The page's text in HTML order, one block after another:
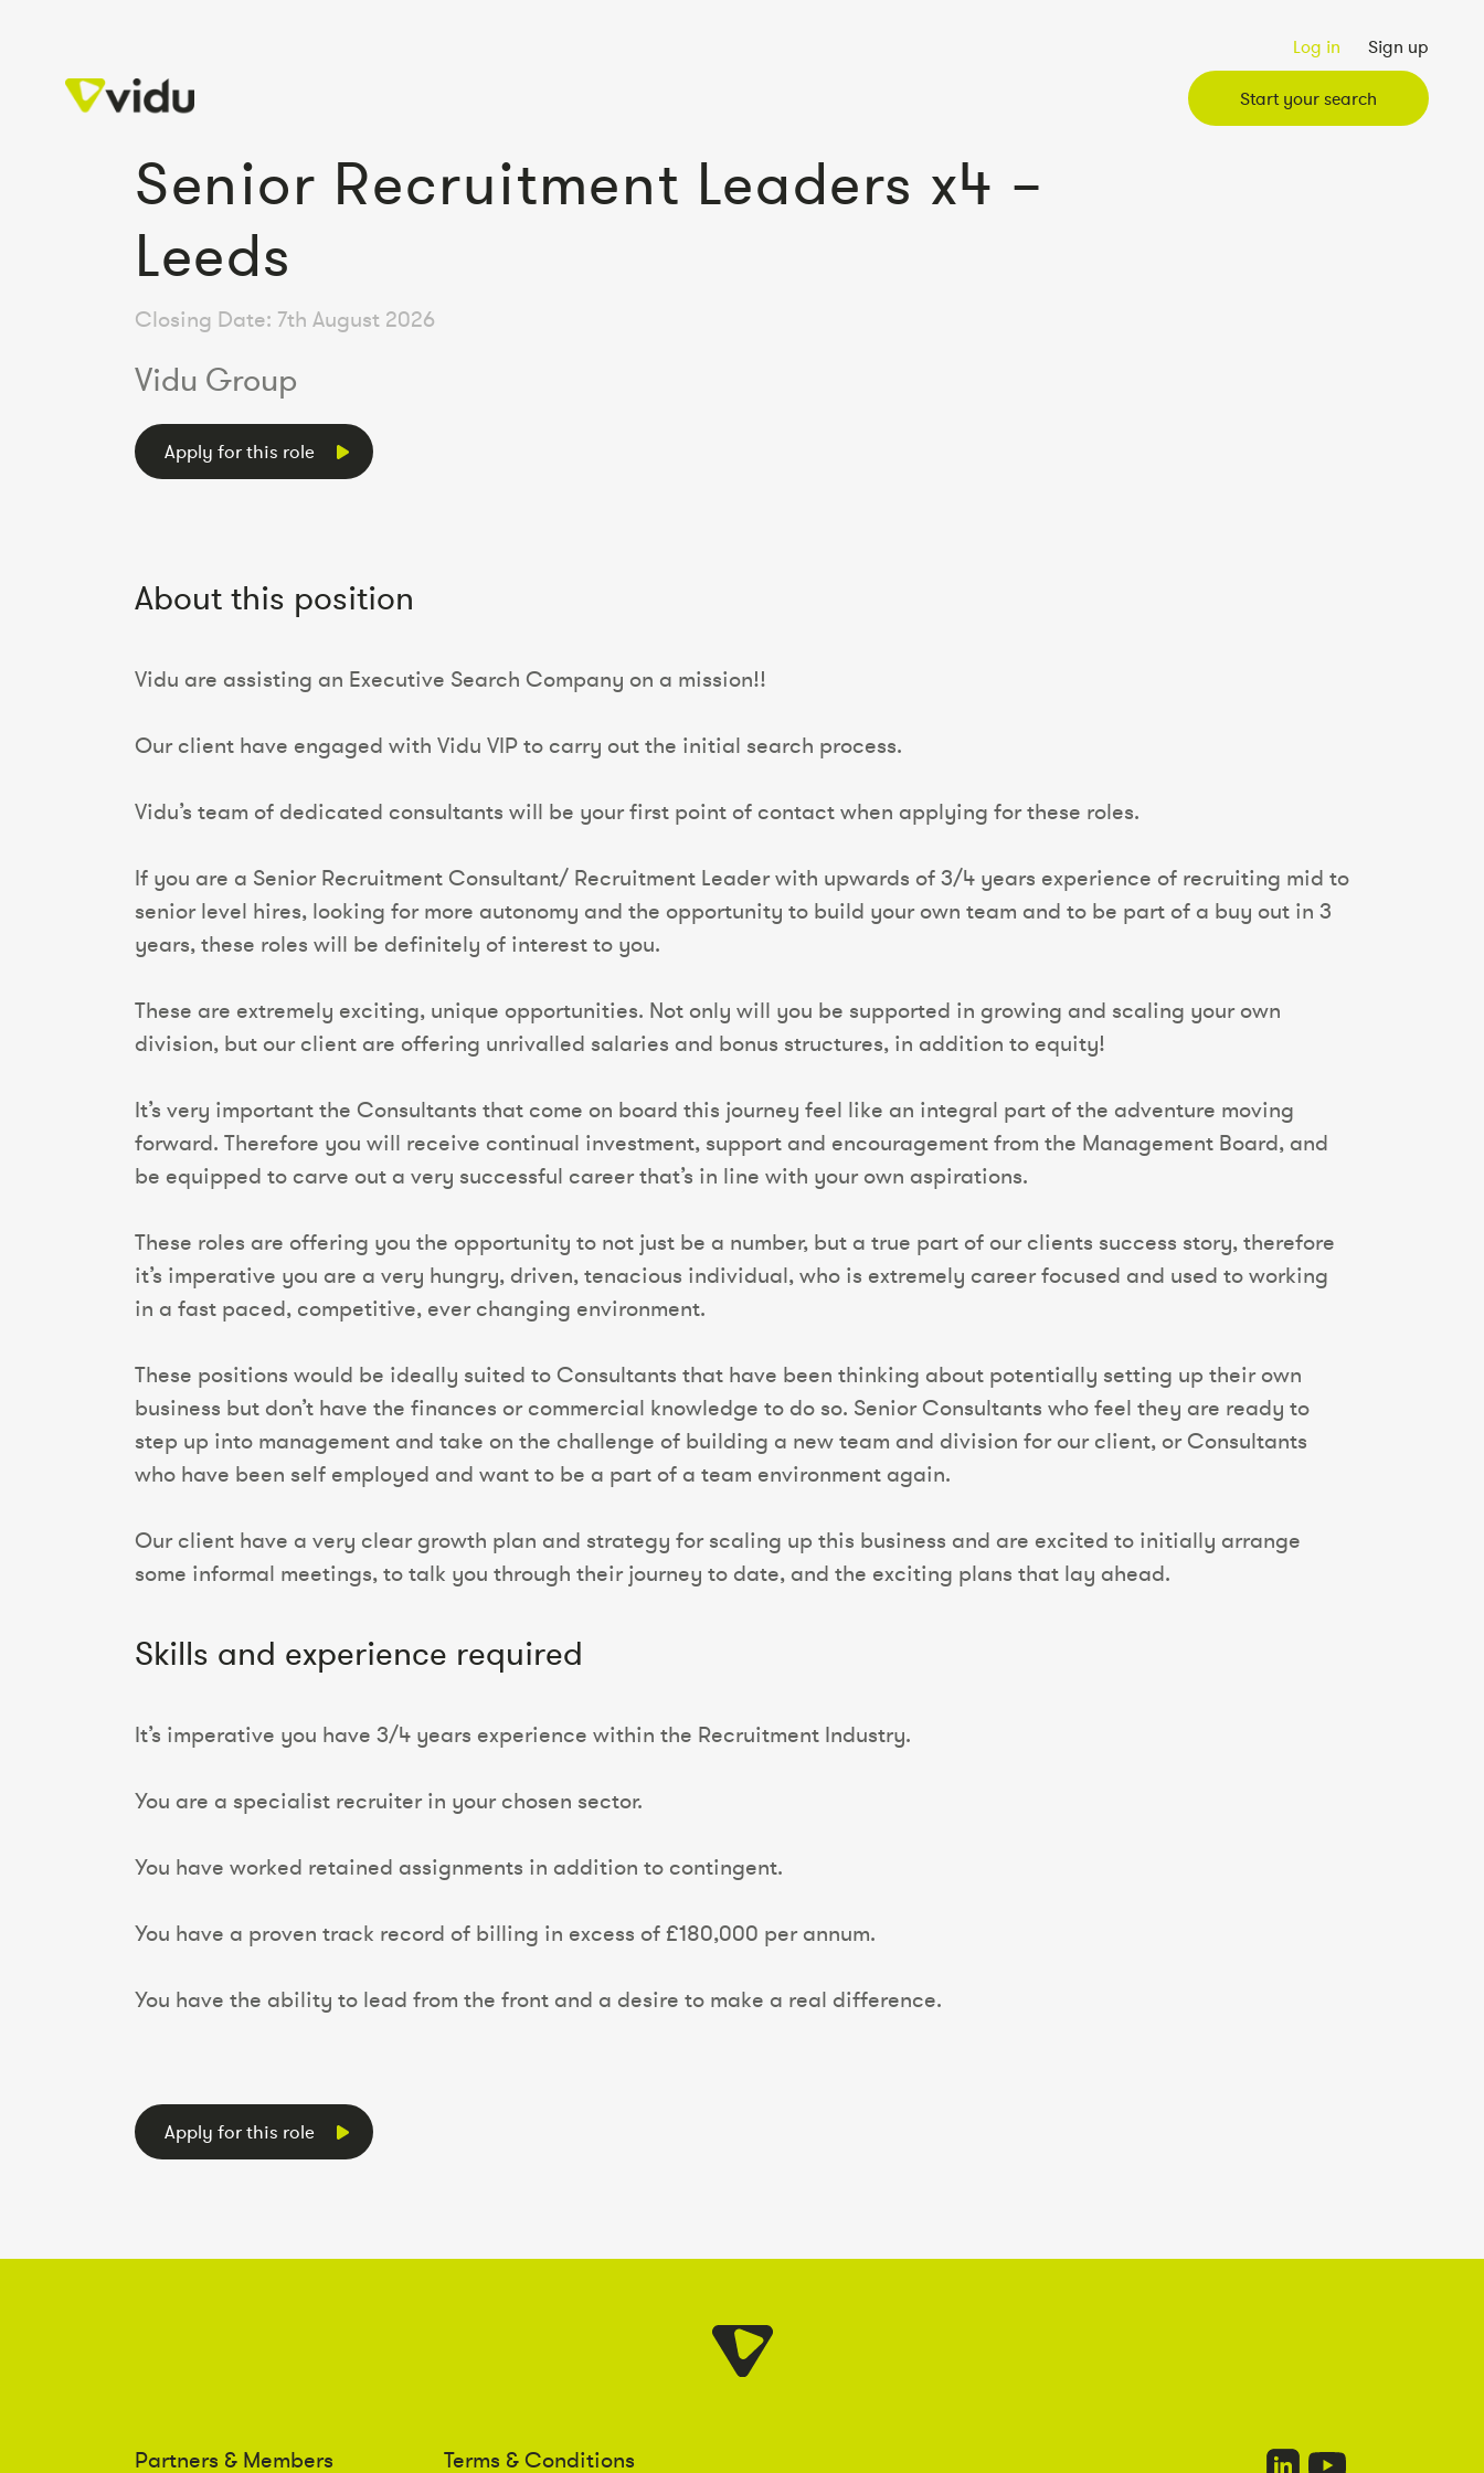
Log in Sign up
Start your search
Senior Recruitment Leaders x4 –
Leeds
Closing Date: 7th August 2026
Vidu Group
Apply for this role
About this position
Vidu are assisting an Executive Search Company on a mission!!
Our client have engaged with Vidu VIP to carry out the initial search process.
Vidu’s team of dedicated consultants will be your first point of contact when applying for these roles.
If you are a Senior Recruitment Consultant/ Recruitment Leader with upwards of 3/4 years experience of recruiting mid to
senior level hires, looking for more autonomy and the opportunity to build your own team and to be part of a buy out in 3
years, these roles will be definitely of interest to you.
These are extremely exciting, unique opportunities. Not only will you be supported in growing and scaling your own
division, but our client are offering unrivalled salaries and bonus structures, in addition to equity!
It’s very important the Consultants that come on board this journey feel like an integral part of the adventure moving
forward. Therefore you will receive continual investment, support and encouragement from the Management Board, and
be equipped to carve out a very successful career that’s in line with your own aspirations.
These roles are offering you the opportunity to not just be a number, but a true part of our clients success story, therefore
it’s imperative you are a very hungry, driven, tenacious individual, who is extremely career focused and used to working
in a fast paced, competitive, ever changing environment.
These positions would be ideally suited to Consultants that have been thinking about potentially setting up their own
business but don’t have the finances or commercial knowledge to do so. Senior Consultants who feel they are ready to
step up into management and take on the challenge of building a new team and division for our client, or Consultants
who have been self employed and want to be a part of a team environment again.
Our client have a very clear growth plan and strategy for scaling up this business and are excited to initially arrange
some informal meetings, to talk you through their journey to date, and the exciting plans that lay ahead.
Skills and experience required
It’s imperative you have 3/4 years experience within the Recruitment Industry.
You are a specialist recruiter in your chosen sector.
You have worked retained assignments in addition to contingent.
You have a proven track record of billing in excess of £180,000 per annum.
You have the ability to lead from the front and a desire to make a real difference.
Apply for this role
Partners & Members Terms & Conditions